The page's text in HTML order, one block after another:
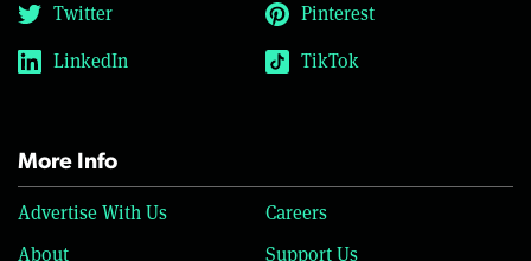
Twitter
Pinterest
LinkedIn
TikTok
More Info
Advertise With Us
Careers
About
Support Us